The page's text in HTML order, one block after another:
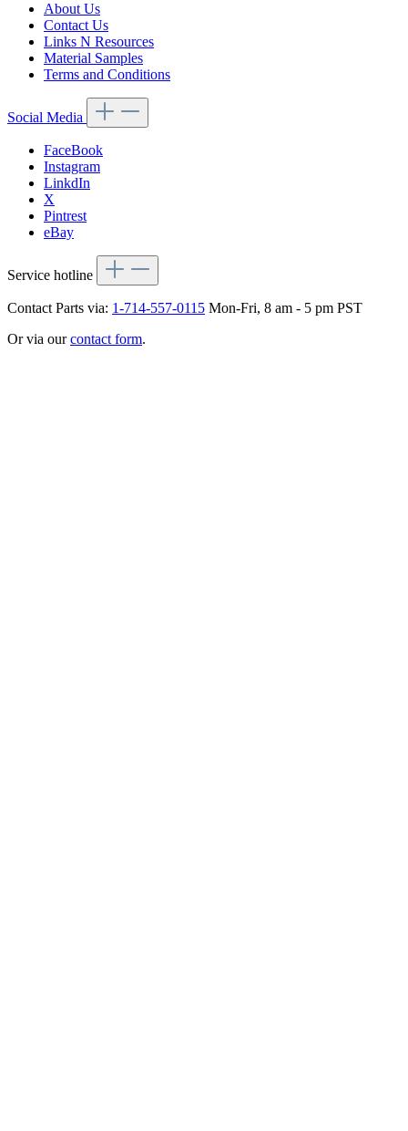
About Us
Contact Us
Links N Resources
Material Samples
Terms and Conditions
Social Media
FaceBook
Instagram
LinkdIn
X
Pintrest
eBay
Service hotline
Contact Parts via: 1-714-557-0115 Mon-Fri, 8 am - 5 pm PST
Or via ourcontact form.